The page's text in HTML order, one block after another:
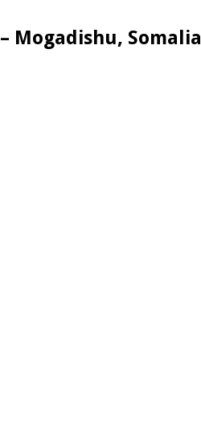
Mogadishu, Somalia